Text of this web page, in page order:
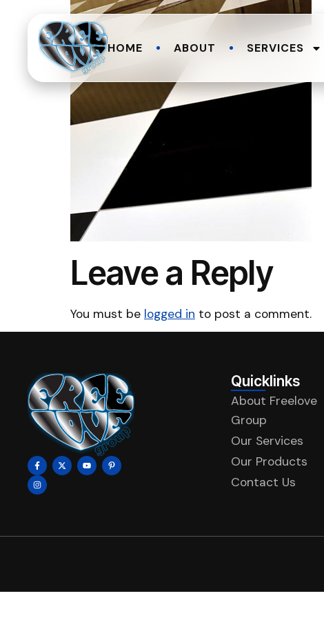
HOME ABOUT SERVICES
Leave a Reply
You must be logged in to post a comment.
Quicklinks
About Freelove
Group
Our Services
Our Products
Contact Us